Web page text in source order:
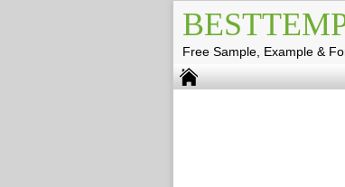
Free Sample, Example &